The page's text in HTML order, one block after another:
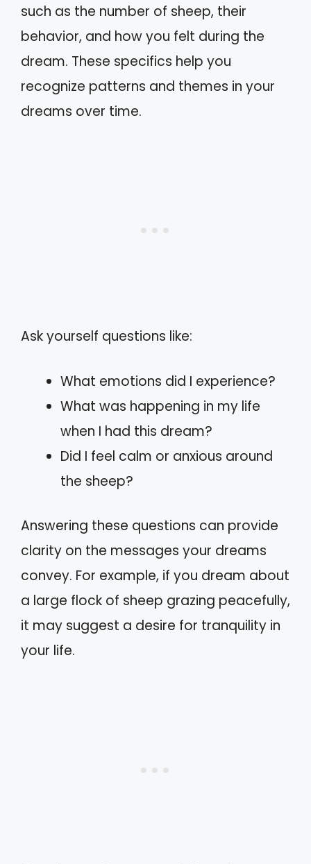
such as the number of sheep, their
behavior, and how you felt during the
dream. These specifics help you
recognize patterns and themes in your
dreams over time.
Ask yourself questions like:
What emotions did I experience?
What was happening in my life
when I had this dream?
Did I feel calm or anxious around
the sheep?
Answering these questions can provide
clarity on the messages your dreams
convey. For example, if you dream about
a large flock of sheep grazing peacefully,
it may suggest a desire for tranquility in
your life.